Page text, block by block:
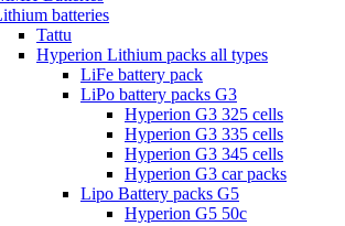
batteries
Tattu
Hyperion Lithium packs all types
LiFe battery pack
LiPo battery packs G3
Hyperion G3 325 cells
Hyperion G3 335 cells
Hyperion G3 345 cells
Hyperion G3 car packs
Lipo Battery packs G5
Hyperion G5 50c